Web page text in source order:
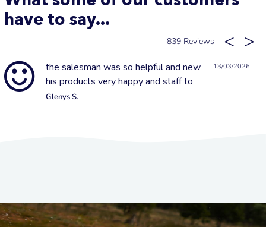
have to say...
839
13/03/2026
the salesman was so helpful and new
his products very happy and staff to
Glenys S.